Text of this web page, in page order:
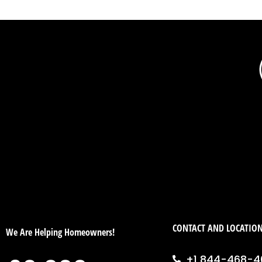
We Are Helping Homeowners! CONTACT AND